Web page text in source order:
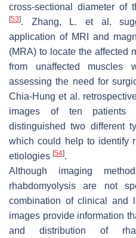
cross-sectional diameter of
[53]. Zhang, L. et al.
application of MRI and
(MRA) to locate the affected
from unaffected
assessing the need for
Chia-Hung et al.
images of ten patients
distinguished two different
which could help to identify
etiologies [54].
Although imaging
rhabdomyolysis are not
combination of clinical and
images provide information
and distribution of